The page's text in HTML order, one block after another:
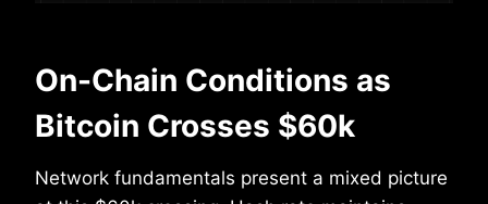
On-Chain Conditions as
Bitcoin Crosses $60k
Network fundamentals present a mixed picture